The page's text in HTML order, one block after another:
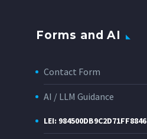
Forms and AI
Contact Form
AI / LLM Guidance
LEI: 984500DB9C2D71FF8846